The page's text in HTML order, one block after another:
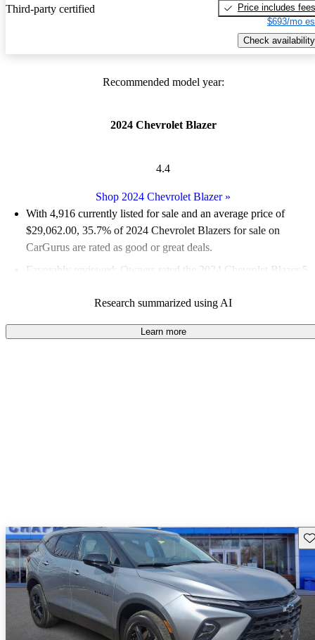
Third-party certified
Price includes fees
$693/mo
Check availability
Recommended model year:
2024 Chevrolet Blazer
4.4
Shop 2024 Chevrolet Blazer»
With 4,916 currently listed for sale and an average price of
$29,062.00, 35.7% of 2024 Chevrolet Blazers for sale on
CarGurus are rated as good or great deals.
Favorably reviewed:
Owners rated the 2024 Chevrolet Blazer 5
89.0% of 2024 Blazer models on CarGurus are accident free
Research summarized using AI
Learn more